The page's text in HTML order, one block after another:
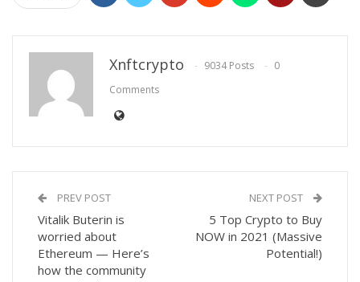
Xnftcrypto 9034 Posts
0
Comments
PREV POST
Vitalik Buterin is
worried about
Ethereum — Here’s
how the community
NEXT POST
5 Top Crypto to Buy
NOW in 2021 (Massive
Potential!)